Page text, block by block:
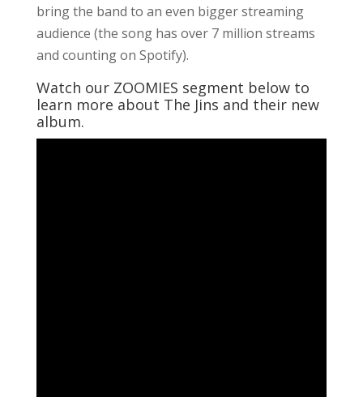
bring the band to an even bigger streaming
audience (the song has over 7 million streams
and counting on Spotify).
Watch our ZOOMIES segment below to
learn more about The Jins and their new
album.